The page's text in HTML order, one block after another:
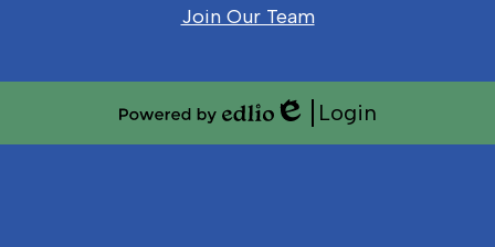
Join Our Team
Edlio
Login